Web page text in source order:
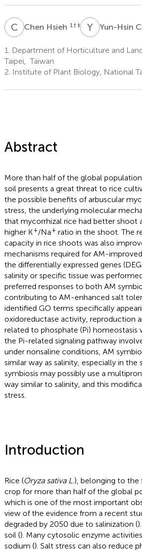
CHChen Hsieh 1 † ‡ YCYun-Hsin
1.
Department of Horticulture and
Taipei, Taiwan
2. Institute of Plant Biology, National
Abstract
More than half of the global
soil presents a great threat to rice
the possible benefits of arbuscular
stress, the underlying molecular
that mycorrhizal rice had better shoot
higher K+/Na+ ratio in the shoot. The
capacity in rice shoots was also
mechanisms required for AM-
the differentially expressed genes
salinity or specific tissue was
preferred responses to both AM
contributing to AM-enhanced salt
identified GO terms specifically
oxidoreductase activity, reproduction
related to phosphate (Pi)
the Pi-related signaling pathway
under nonsaline conditions, AM
similar way as salinity, especially in
symbiosis may possibly use a
way similar to salinity, and this
stress.
Introduction
Rice (Oryza sativa L.), belonging to the
crop for more than half of the global
which is one of the most important
view of the evidence from a recent
degraded by 2050 due to salinization (
soil (). Many cytosolic enzyme
sodium (). Salt stress can also reduce